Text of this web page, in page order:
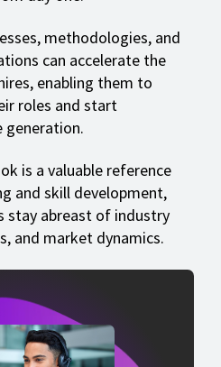
methodologies, and
can accelerate the
enabling them to
roles and start
generation.
is a valuable reference
and skill development,
stay abreast of industry
and market dynamics.